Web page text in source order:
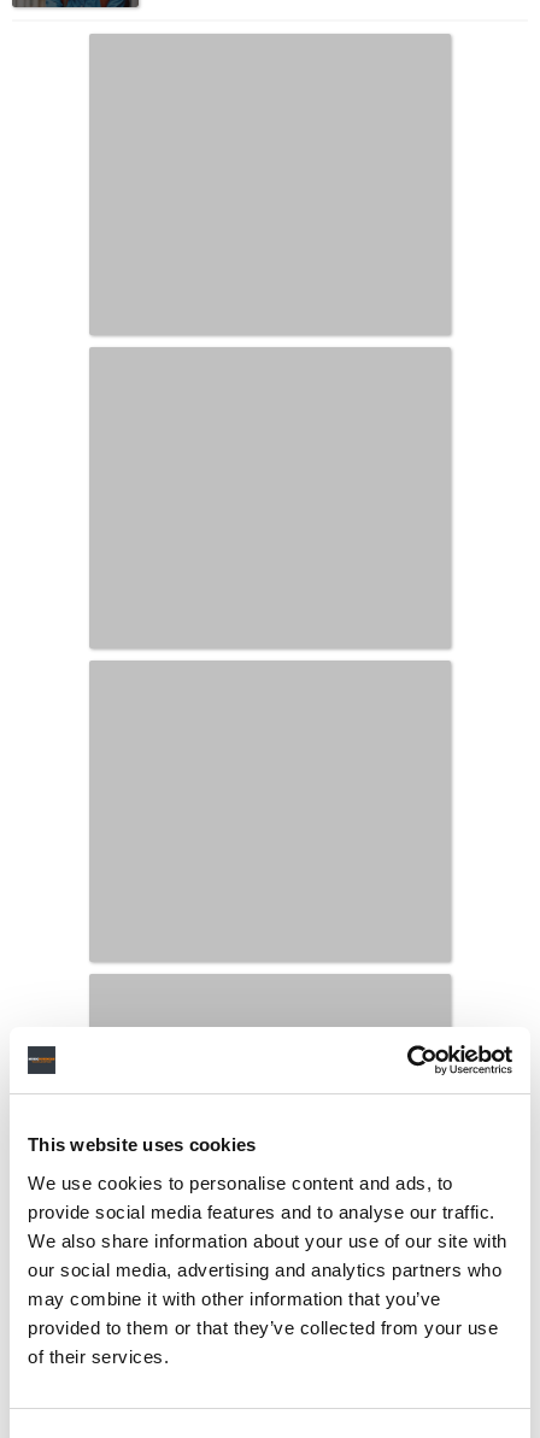
This website uses cookies
We use cookies to personalise content and ads, to
provide social media features and to analyse our traffic.
We also share information about your use of our site with
our social media, advertising and analytics partners who
may combine it with other information that you’ve
provided to them or that they’ve collected from your use
of their services.
LATEST MUSIC INDUSTRY JOBS